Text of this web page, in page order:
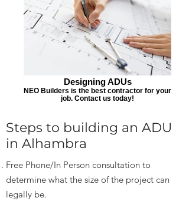
Designing ADUs
NEO Builders is the best contractor for your
job. Contact us today!
Steps to building an ADU
in Alhambra
Free Phone/In Person consultation to
determine what the size of the project can
legally be.